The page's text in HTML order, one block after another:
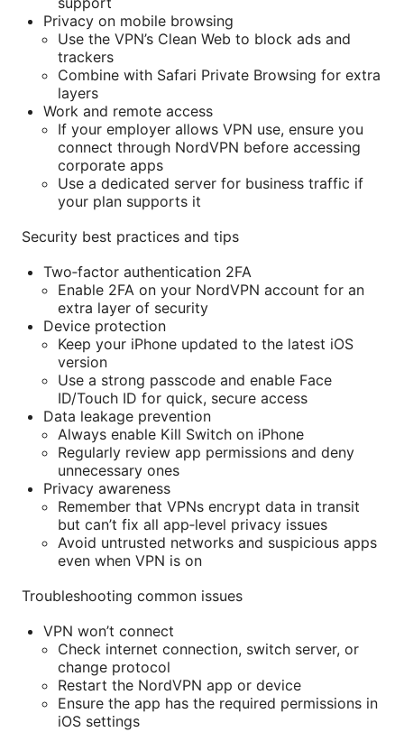
Privacy on mobile browsing
Use the VPN’s Clean Web to block ads and
trackers
Combine with Safari Private Browsing for extra
layers
Work and remote access
If your employer allows VPN use, ensure you
connect through NordVPN before accessing
corporate apps
Use a dedicated server for business traffic if
your plan supports it
Security best practices and tips
Two‑factor authentication 2FA
Enable 2FA on your NordVPN account for an
extra layer of security
Device protection
Keep your iPhone updated to the latest iOS
version
Use a strong passcode and enable Face
ID/Touch ID for quick, secure access
Data leakage prevention
Always enable Kill Switch on iPhone
Regularly review app permissions and deny
unnecessary ones
Privacy awareness
Remember that VPNs encrypt data in transit
but can’t fix all app‑level privacy issues
Avoid untrusted networks and suspicious apps
even when VPN is on
Troubleshooting common issues
VPN won’t connect
Check internet connection, switch server, or
change protocol
Restart the NordVPN app or device
Ensure the app has the required permissions in
iOS settings